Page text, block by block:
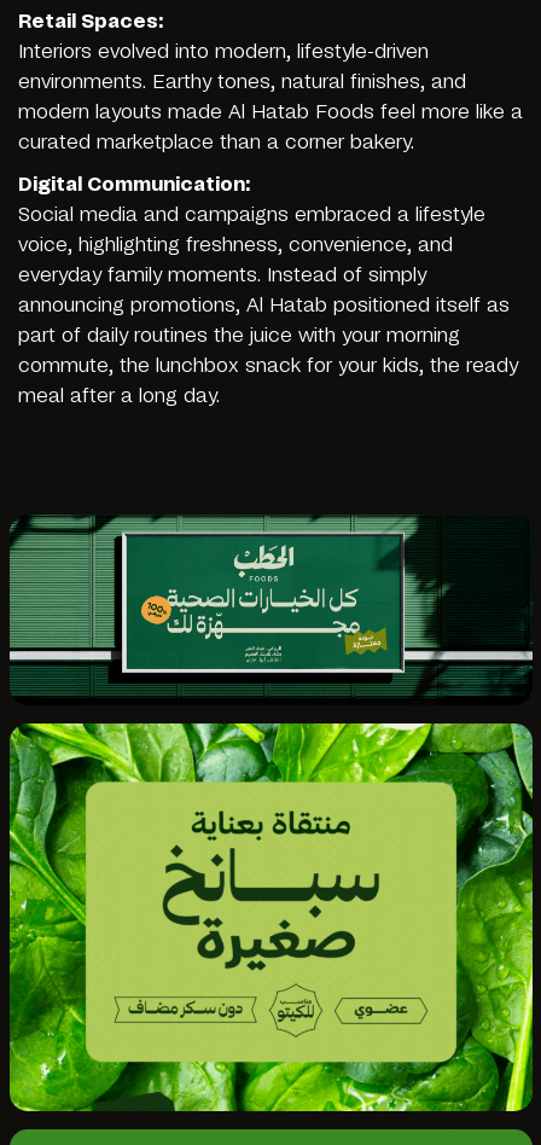
Retail Spaces:
Interiors evolved into modern, lifestyle-driven
environments. Earthy tones, natural finishes, and
modern layouts made Al Hatab Foods feel more like a
curated marketplace than a corner bakery.
Digital Communication:
Social media and campaigns embraced a lifestyle
voice, highlighting freshness, convenience, and
everyday family moments. Instead of simply
announcing promotions, Al Hatab positioned itself as
part of daily routines the juice with your morning
commute, the lunchbox snack for your kids, the ready
meal after a long day.